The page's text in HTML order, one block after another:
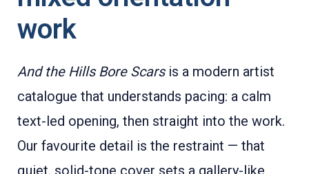
work
And the Hills Bore Scarsis a modern artist
catalogue that understands pacing: a calm
text-led opening, then straight into the work.
Our favourite detail is the restraint — that
quiet, solid-tone cover sets a gallery-like